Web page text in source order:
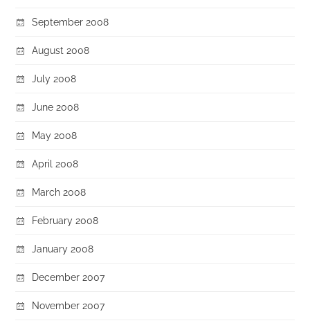
September 2008
August 2008
July 2008
June 2008
May 2008
April 2008
March 2008
February 2008
January 2008
December 2007
November 2007